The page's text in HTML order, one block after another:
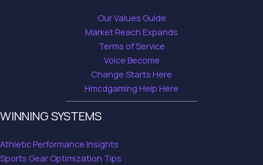
Our Values Guide
Market Reach Expands
Terms of Service
Voice Become
Change Starts Here
Hmcdgaming Help Here
WINNING SYSTEMS
Athletic Performance Insights
Sports Gear Optimization Tips